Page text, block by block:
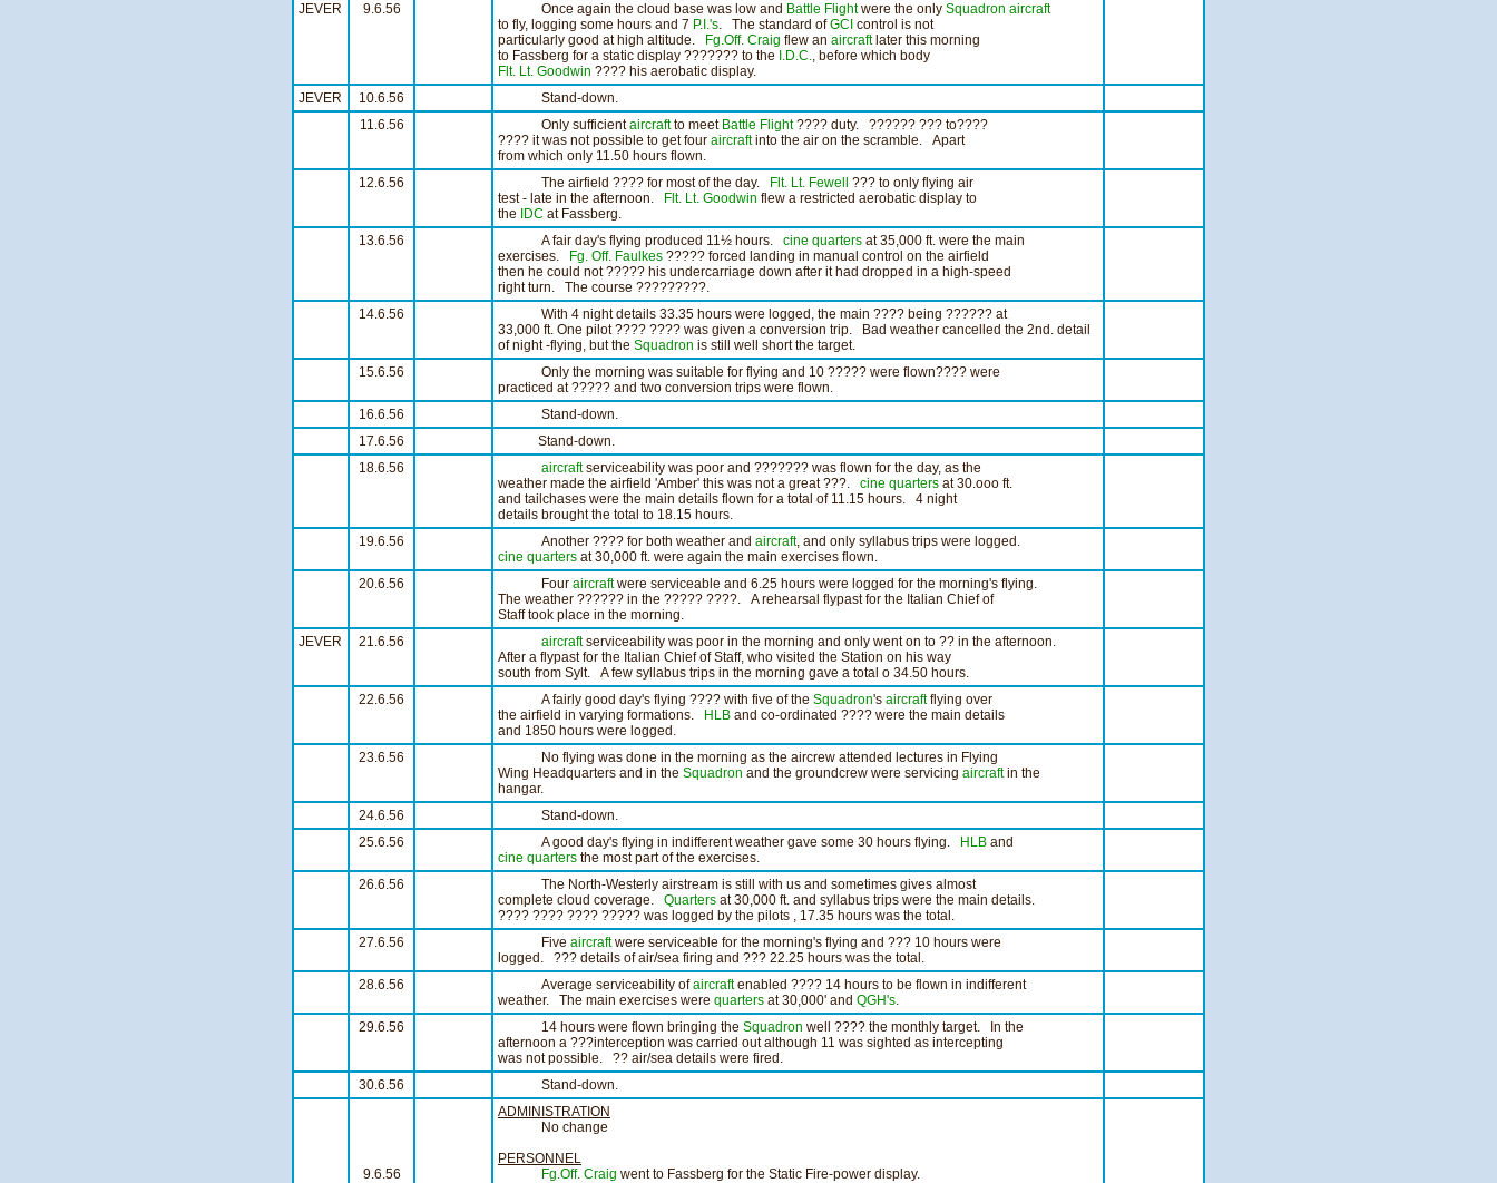
JEVER
9.6.56 Once again the cloud base was low and Battle Flightwere the only Squadron aircraft
to fly, logging some hours and 7 P.I.'s. The standard ofGCI control is not
particularly good at high altitude.
Fg.Off. Craig flew an aircraftlater this morning
to Fassberg for a static display ??????? to the I.D.C., before which body
Flt. Lt. Goodwin ???? his aerobatic display.
JEVER
10.6.56
Stand-down.
11.6.56
Only sufficientaircraftto meet Battle Flight???? duty. ?????? ??? to????
???? it was not possible to get four aircraftinto the air on the scramble. Apart
from which only 11.50 hours flown.
12.6.56
The airfield ???? for most of the day. Flt. Lt. Fewell
??? to only flying air
test - late in the afternoon.
Flt. Lt. Goodwin flew a restricted aerobatic display to
the
IDC at Fassberg.
13.6.56
A fair day's flying produced 11½ hours. cine quarters at 35,000 ft. were the main
exercises.
Fg. Off. Faulkes ????? forced landing in manual control on the airfield
then he could not ????? his undercarriage down after it had dropped in a high-speed
right turn. The course ?????????.
14.6.56
With 4 night details 33.35 hours were logged, the main ???? being ?????? at
33,000 ft. One pilot ???? ???? was given a conversion trip. Bad weather cancelled the 2nd. detail
of night -flying, but the Squadron is still well short the target.
15.6.56
Only the morning was suitable for flying and 10 ????? were flown???? were
practiced at ????? and two conversion trips were flown.
16.6.56
Stand-down.
17.6.56
Stand-down.
18.6.56
aircraftserviceability was poor and ??????? was flown for the day, as the
weather made the airfield 'Amber' this was not a great ???. cine quarters at 30.ooo ft.
and tailchases were the main details flown for a total of 11.15 hours. 4 night
details brought the total to 18.15 hours.
19.6.56
Another ???? for both weather and aircraft, and only syllabus trips were logged.
cine quarters at 30,000 ft. were again the main exercises flown.
20.6.56
Four aircraftwere serviceable and 6.25 hours were logged for the morning's flying.
The weather ?????? in the ????? ????. A rehearsal flypast for the Italian Chief of
Staff took place in the morning.
JEVER
21.6.56 aircraftserviceability was poor in the morning and only went on to ?? in the afternoon.
After a flypast for the Italian Chief of Staff, who visited the Station on his way
south from Sylt. A few syllabus trips in the morning gave a total o 34.50 hours.
22.6.56
A fairly good day's flying ???? with five of the Squadron's aircraftflying over
the airfield in varying formations.
HLB and co-ordinated ???? were the main details
and 1850 hours were logged.
23.6.56
No flying was done in the morning as the aircrew attended lectures in Flying
Wing Headquarters and in the Squadron and the groundcrew were servicing aircraftin the
hangar.
24.6.56
Stand-down.
25.6.56
A good day's flying in indifferent weather gave some 30 hours flying. HLB and
cine quarters the most part of the exercises.
26.6.56
The North-Westerly airstream is still with us and sometimes gives almost
complete cloud coverage. Quarters at 30,000 ft. and syllabus trips were the main details.
???? ???? ???? ????? was logged by the pilots , 17.35 hours was the total.
27.6.56
Five aircraftwere serviceable for the morning's flying and ??? 10 hours were
logged. ??? details of air/sea firing and ??? 22.25 hours was the total.
28.6.56
Average serviceability ofaircraftenabled ???? 14 hours to be flown in indifferent
weather. The main exercises were quarters at 30,000' and QGH's.
29.6.56
14 hours were flown bringing the Squadron well ???? the monthly target. In the
afternoon a ???interception was carried out although 11 was sighted as intercepting
was not possible. ?? air/sea details were fired.
30.6.56
Stand-down.
9.6.56
ADMINISTRATION
No change
PERSONNEL
Fg.Off. Craig went to Fassberg for the Static Fire-power display.